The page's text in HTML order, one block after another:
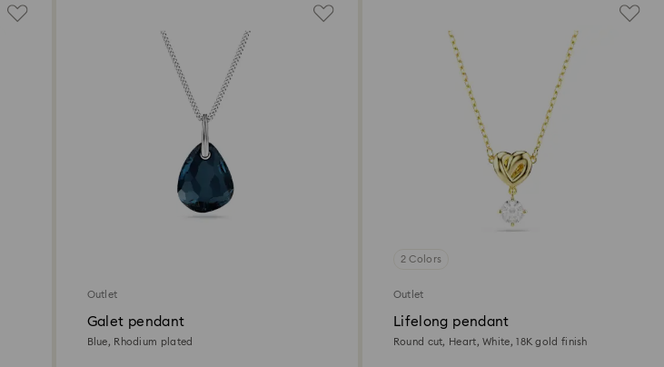
Outlet
Galet pendant
Blue, Rhodium plated
2 Colors
Outlet
Lifelong pendant
Round cut, Heart, White, 18K gold finish